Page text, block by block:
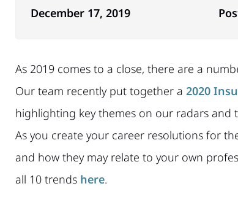
December 17, 2019
As 2019 comes to a close, there are a
Our team recently put together a 2020
highlighting key themes on our radars
As you create your career resolutions for
and how they may relate to your own
all 10 trends here.